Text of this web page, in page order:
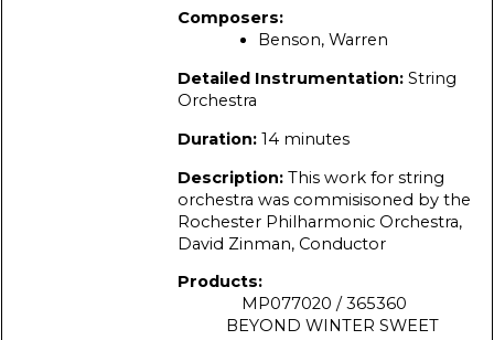
Composers:
Benson, Warren
Detailed Instrumentation: String
Orchestra
Duration: 14 minutes
Description: This work for string
orchestra was commisisoned by the
Rochester Philharmonic Orchestra,
David Zinman, Conductor
Products:
MP077020 / 365360
BEYOND WINTER SWEET